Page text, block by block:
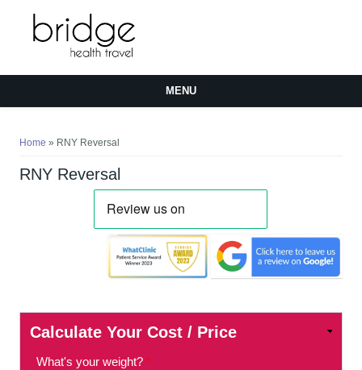
MENU
Home » RNY Reversal
RNY Reversal
Calculate Your Cost / Price
What's your weight? *